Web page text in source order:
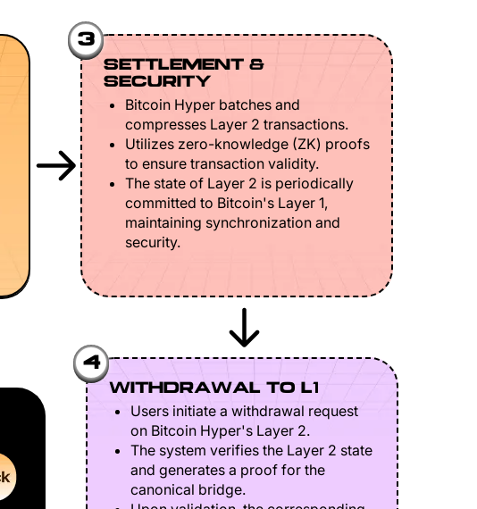
3
SETTLEMENT &
SECURITY
Bitcoin Hyper batches and
compresses Layer 2 transactions.
Utilizes zero-knowledge (ZK) proofs
to ensure transaction validity.
The state of Layer 2 is periodically
committed to Bitcoin's Layer 1,
maintaining synchronization and
security.
4
WITHDRAWAL TO L1
Users initiate a withdrawal request
on Bitcoin Hyper's Layer 2.
The system verifies the Layer 2 state
and generates a proof for the
canonical bridge.